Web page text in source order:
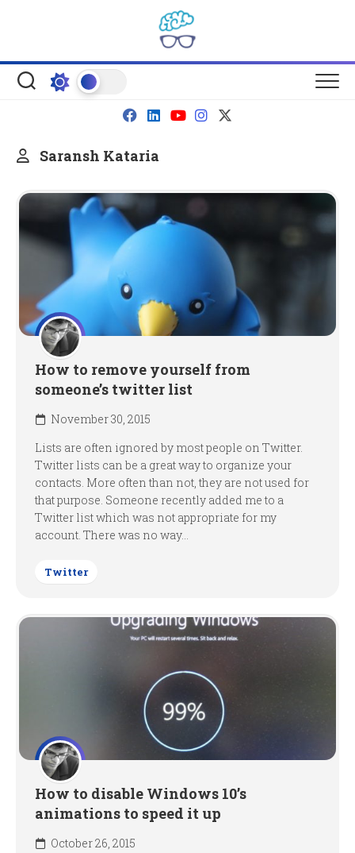
Saransh Kataria
How to remove yourself from
someone’s twitter list
November 30, 2015
Lists are often ignored by most people on Twitter.
Twitter lists can be a great way to organize your
contacts. More often than not, they are not used for
that purpose. Someone recently added me to a
Twitter list which was not appropriate for my
account. There was no way...
Twitter
How to disable Windows 10’s
animations to speed it up
October 26, 2015